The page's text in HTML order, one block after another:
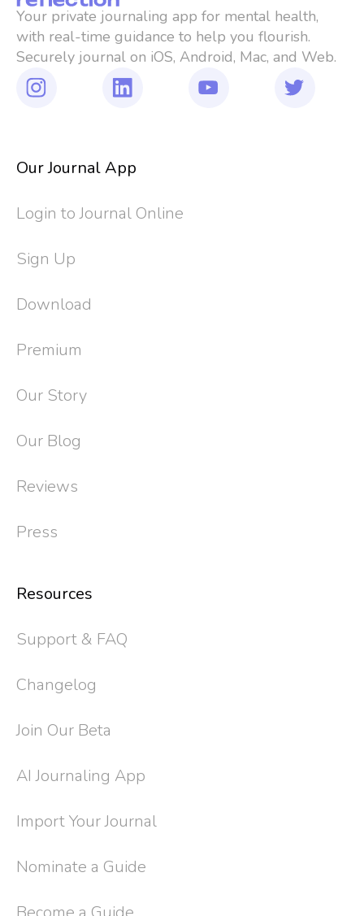
Your private journaling app for mental health,
with real-time guidance to help you flourish.
Securely journal on iOS, Android, Mac, and Web.
Our Journal App
Login to Journal Online
Sign Up
Download
Premium
Our Story
Our Blog
Reviews
Press
Resources
Support & FAQ
Changelog
Join Our Beta
AI Journaling App
Import Your Journal
Nominate a Guide